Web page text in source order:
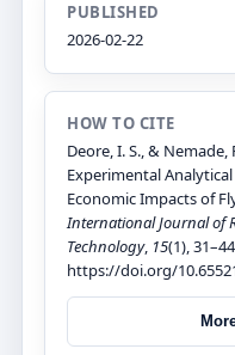
PUBLISHED
2026-02-22
HOW TO CITE
Deore, I. S., & Nemade,
Experimental
Economic Impacts of
International Journal of
Technology, 15(1),
https://doi.org/